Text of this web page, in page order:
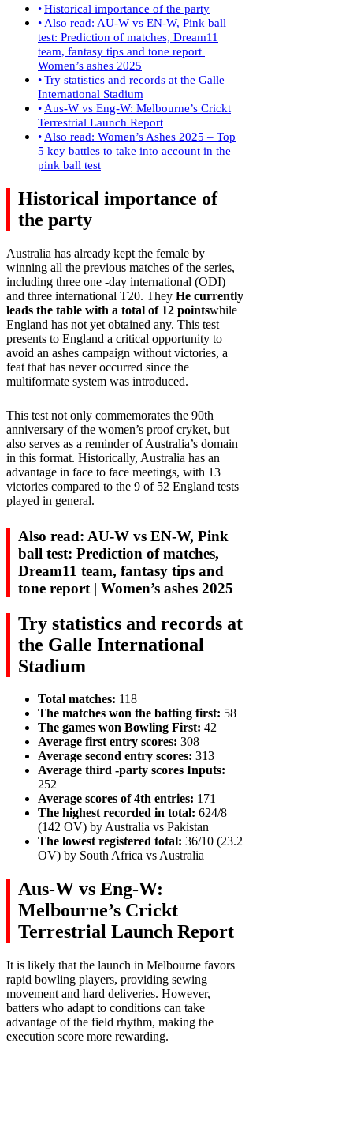
Historical importance of the party
Also read: AU-W vs EN-W, Pink ball
test: Prediction of matches, Dream11
team, fantasy tips and tone report |
Women’s ashes 2025
Try statistics and records at the Galle
International Stadium
Aus-W vs Eng-W: Melbourne’s Crickt
Terrestrial Launch Report
Also read: Women’s Ashes 2025 – Top
5 key battles to take into account in the
pink ball test
Historical importance of
the party
Australia has already kept the female by
winning all the previous matches of the series,
including three one -day international (ODI)
and three international T20. They He currently
leads the table with a total of 12 pointswhile
England has not yet obtained any. This test
presents to England a critical opportunity to
avoid an ashes campaign without victories, a
feat that has never occurred since the
multiformate system was introduced.
This test not only commemorates the 90th
anniversary of the women’s proof cryket, but
also serves as a reminder of Australia’s domain
in this format. Historically, Australia has an
advantage in face to face meetings, with 13
victories compared to the 9 of 52 England tests
played in general.
Also read: AU-W vs EN-W, Pink
ball test: Prediction of matches,
Dream11 team, fantasy tips and
tone report | Women’s ashes 2025
Try statistics and records at
the Galle International
Stadium
Total matches: 118
The matches won the batting first: 58
The games won Bowling First: 42
Average first entry scores: 308
Average second entry scores: 313
Average third -party scores Inputs:
252
Average scores of 4th entries: 171
The highest recorded in total: 624/8
(142 OV) by Australia vs Pakistan
The lowest registered total: 36/10 (23.2
OV) by South Africa vs Australia
Aus-W vs Eng-W:
Melbourne’s Crickt
Terrestrial Launch Report
It is likely that the launch in Melbourne favors
rapid bowling players, providing sewing
movement and hard deliveries. However,
batters who adapt to conditions can take
advantage of the field rhythm, making the
execution score more rewarding.